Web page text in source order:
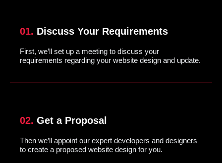
01. Discuss Your Requirements
First, we’ll set up a meeting to discuss your
requirements regarding your website design and update.
02. Get a Proposal
Then we’ll appoint our expert developers and designers
to create a proposed website design for you.